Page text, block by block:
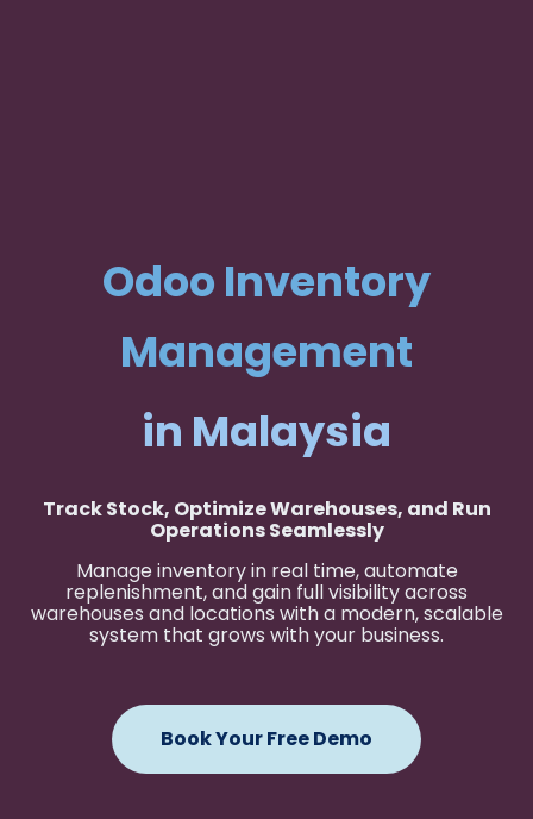
Odoo Inventory
Management
in Malaysia
Track Stock, Optimize Warehouses, and Run
Operations Seamlessly
Manage inventory in real time, automate
replenishment, and gain full visibility across
warehouses and locations with a modern, scalable
system that grows with your business.
Book Your Free Demo